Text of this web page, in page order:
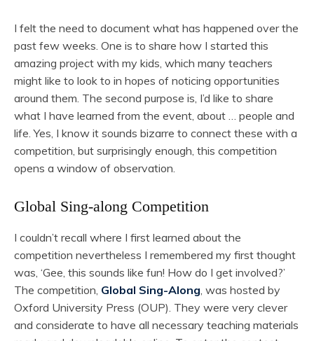
I felt the need to document what has happened over the
past few weeks. One is to share how I started this
amazing project with my kids, which many teachers
might like to look to in hopes of noticing opportunities
around them. The second purpose is, I’d like to share
what I have learned from the event, about … people and
life. Yes, I know it sounds bizarre to connect these with a
competition, but surprisingly enough, this competition
opens a window of observation.
Global Sing-along Competition
I couldn’t recall where I first learned about the
competition nevertheless I remembered my first thought
was, ‘Gee, this sounds like fun! How do I get involved?’
The competition, Global Sing-Along, was hosted by
Oxford University Press (OUP). They were very clever
and considerate to have all necessary teaching materials